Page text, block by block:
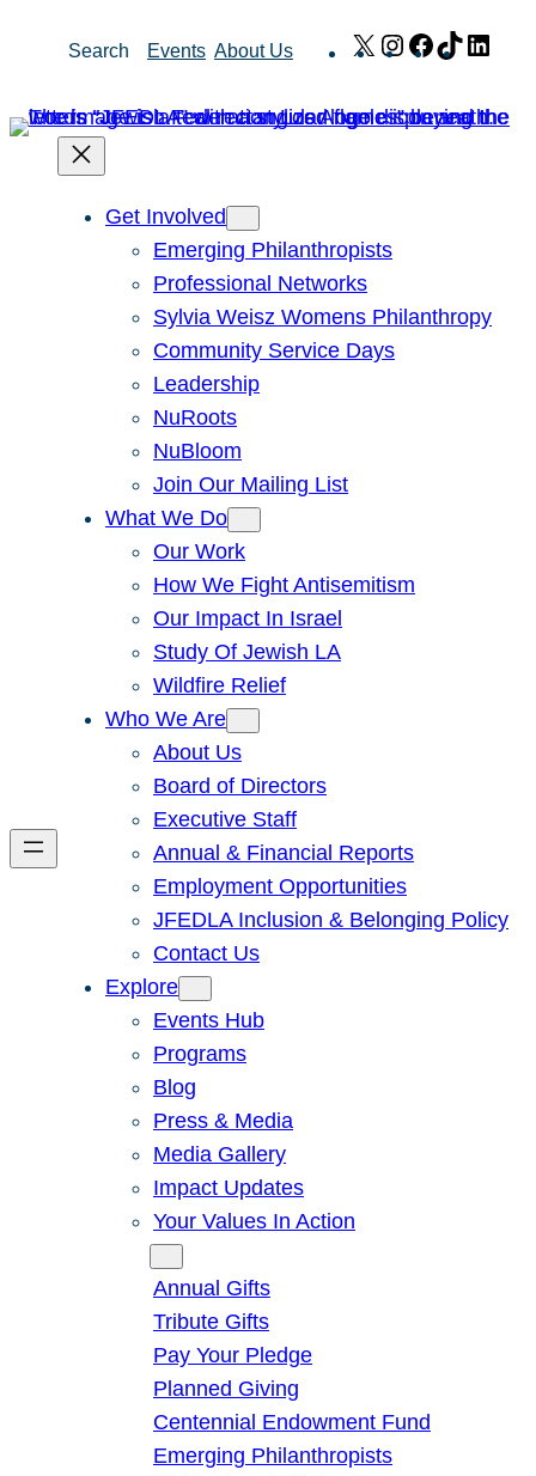
Search Events About Us X Instagram
Facebook
TikTok
Get Involved
Emerging Philanthropists
Professional Networks
Sylvia Weisz Womens Philanthropy
Community Service Days
Leadership
NuRoots
NuBloom
Join Our Mailing List
What We Do
Our Work
How We Fight Antisemitism
Our Impact In Israel
Study Of Jewish LA
Wildfire Relief
Who We Are
About Us
Board of Directors
Executive Staff
Annual & Financial Reports
Employment Opportunities
JFEDLA Inclusion & Belonging Policy
Contact Us
Explore
Events Hub
Programs
Blog
Press & Media
Media Gallery
Impact Updates
Your Values In Action
Annual Gifts
Tribute Gifts
Pay Your Pledge
Planned Giving
Centennial Endowment Fund
Emerging Philanthropists